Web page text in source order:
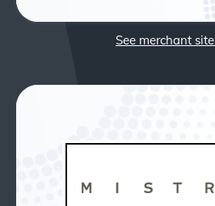
See merchant site